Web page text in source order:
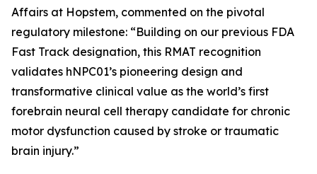
Affairs at Hopstem, commented on the pivotal
regulatory milestone: “Building on our previous FDA
Fast Track designation, this RMAT recognition
validates hNPC01’s pioneering design and
transformative clinical value as the world’s first
forebrain neural cell therapy candidate for chronic
motor dysfunction caused by stroke or traumatic
brain injury.”